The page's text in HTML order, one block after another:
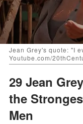
Jean Grey's quote: "I
Youtube.com/
29 Jean
the
Men